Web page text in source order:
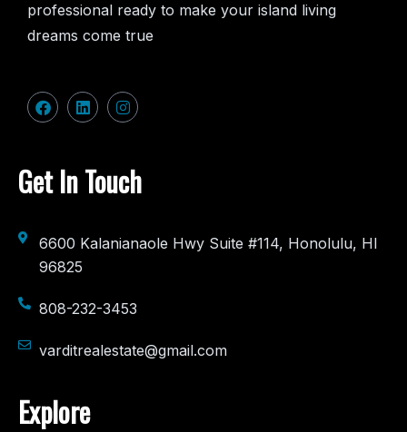
professional ready to make your island living
dreams come true
Get In Touch
6600 Kalanianaole Hwy Suite #114, Honolulu, HI
96825
808-232-3453
varditrealestate@gmail.com
Explore